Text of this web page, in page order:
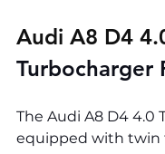
Audi A8 D4
Turbocharger
The Audi A8 D4 4.0
equipped with twin